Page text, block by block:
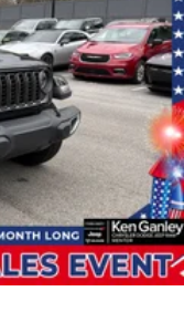
- 2026 National
31/2026